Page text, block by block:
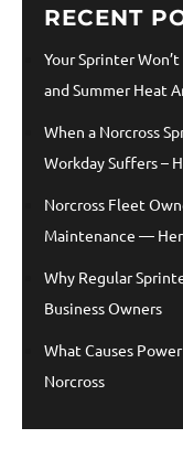
RECENT
Your Sprinter
and Summer Heat
When a Norcross
Workday Suffers –
Norcross Fleet
Maintenance —
Why Regular
Business Owners
What Causes
Norcross